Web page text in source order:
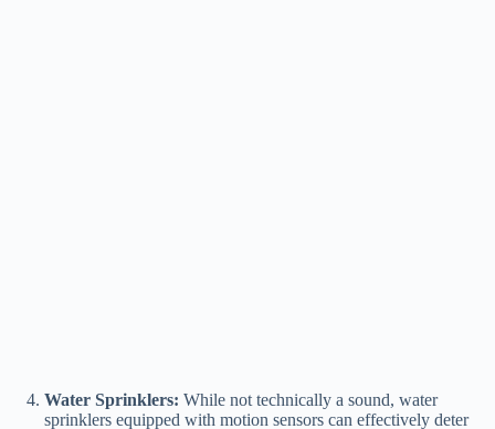
Water Sprinklers: While not technically a sound, water
sprinklers equipped with motion sensors can effectively deter